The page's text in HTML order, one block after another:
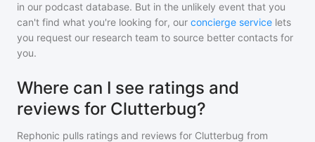
in our podcast database. But in the unlikely event that you
can't find what you're looking for, our concierge service lets
you request our research team to source better contacts for
you.
Where can I see ratings and
reviews for Clutterbug?
Rephonic pulls ratings and reviews for Clutterbug from